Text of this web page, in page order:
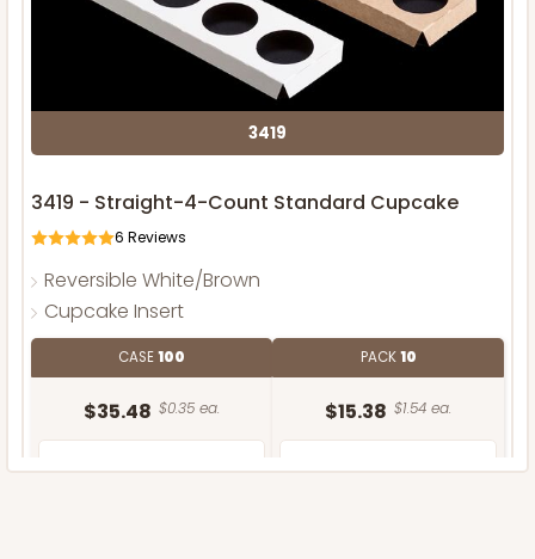
3419
3419 - Straight-4-Count Standard Cupcake
6 Reviews
Reversible White/Brown
Cupcake Insert
CASE100
$35.48 $0.35 ea.
PACK10
$15.38 $1.54 ea.